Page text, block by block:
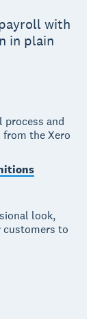
with
in plain
process and
the Xero
look,
customers to